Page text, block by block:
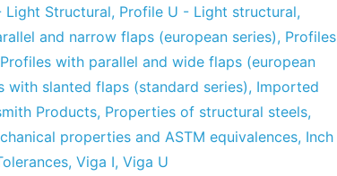
Light Structural, Profile U - Light structural,
and narrow flaps (european series), Profiles
Profiles with parallel and wide flaps (european
with slanted flaps (standard series), Imported
Products, Properties of structural steels,
properties and ASTM equivalences, Inch
, Viga I, Viga U